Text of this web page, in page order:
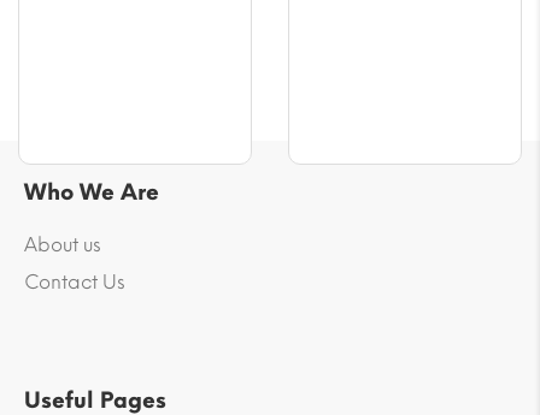
Who We Are
About us
Contact Us
Useful Pages